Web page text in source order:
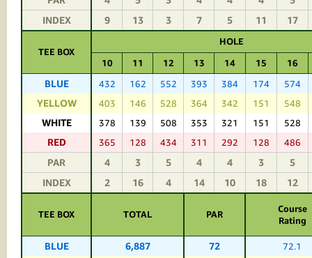
INDEX
9 13 3 7 5 11 17
TEE BOX
HOLE
10
11 12 13 14 15 16
BLUE 432 162 552 393 384 174 574
YELLOW 403 146 528 364 342 151 548
WHITE 378 139 508 353 321 151 528
RED 365 128 434 311 292 128 486
PAR 4 3 5 4 4 3
5
INDEX
2 16 4 14 10 18 12
TEE BOX TOTAL PAR
Course
Rating
BLUE 6,887 72 72.1